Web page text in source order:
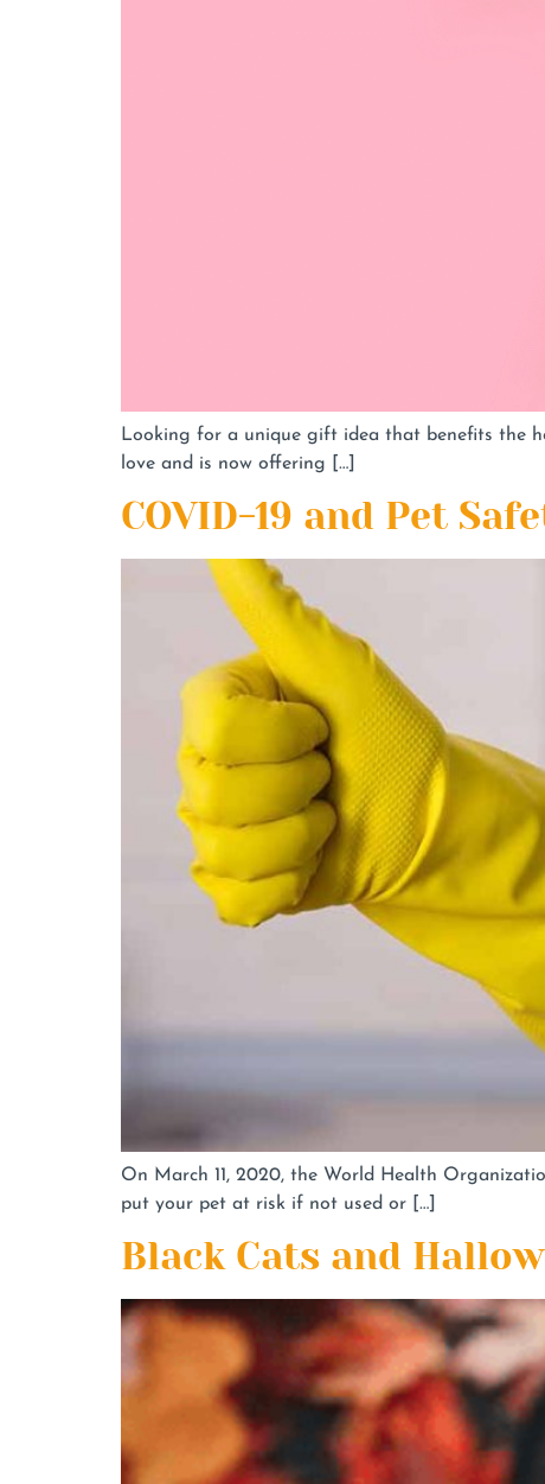
Looking for a unique gift idea that benefits the
love and is now offering […]
COVID-19 and Pet
On March 11, 2020, the World Health
put your pet at risk if not used or […]
Black Cats and